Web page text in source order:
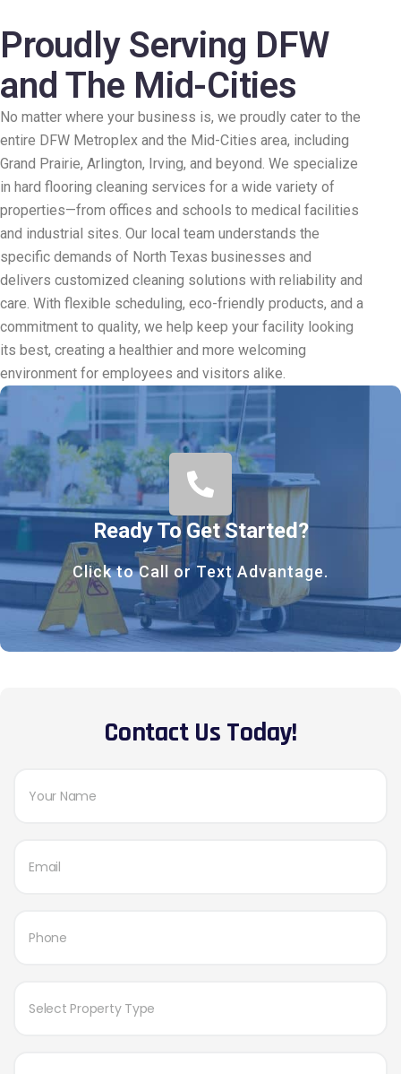
Proudly Serving DFW
and The Mid-Cities
No matter where your business is, we proudly cater to the
entire DFW Metroplex and the Mid-Cities area, including
Grand Prairie, Arlington, Irving, and beyond. We specialize
in hard flooring cleaning services for a wide variety of
properties—from offices and schools to medical facilities
and industrial sites. Our local team understands the
specific demands of North Texas businesses and
delivers customized cleaning solutions with reliability and
care. With flexible scheduling, eco-friendly products, and a
commitment to quality, we help keep your facility looking
its best, creating a healthier and more welcoming
environment for employees and visitors alike.
Ready To Get Started?
Click to Call or Text Advantage.
Contact Us Today!